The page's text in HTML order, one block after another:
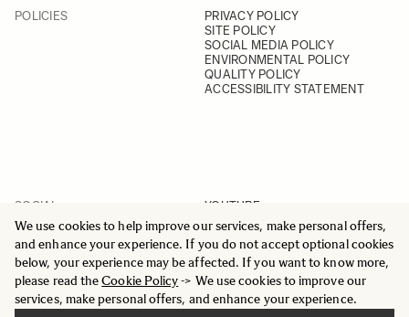
We use cookies to help improve our services, make personal offers,
and enhance your experience. If you do not accept optional cookies
below, your experience may be affected. If you want to know more,
please read theCookie Policy-> We use cookies to improve our
services, make personal offers, and enhance your experience.
POLICIES
PRIVACY POLICY
SITE POLICY
SOCIAL MEDIA POLICY
ENVIRONMENTAL POLICY
QUALITY POLICY
ACCESSIBILITY STATEMENT
SOCIAL
YOUTUBE
INSTAGRAM
FACEBOOK
LINKEDIN